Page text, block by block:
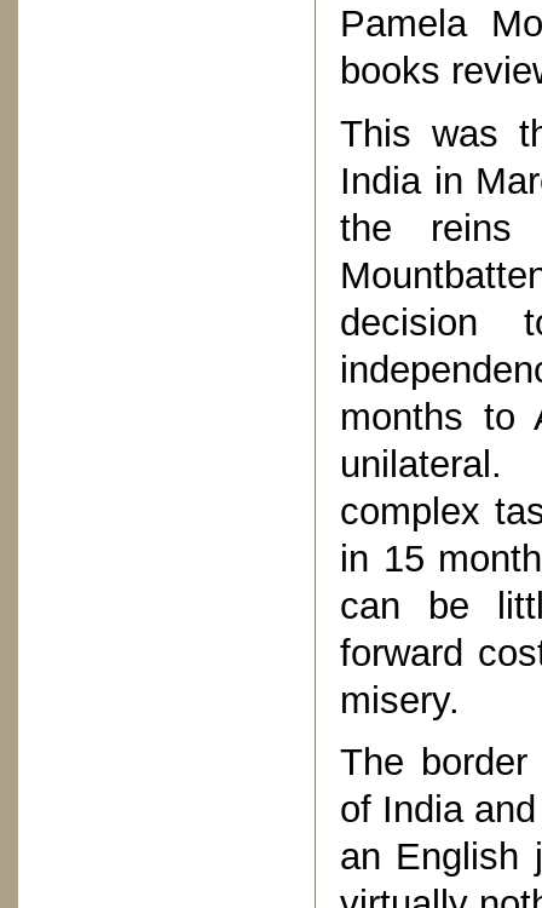
Pamela
books
This was
India in
the reins
decision
months to
complex
in 15
can be
forward
misery.
The
of India
an English